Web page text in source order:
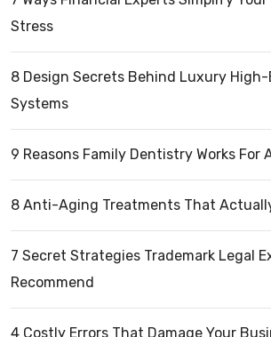
Stress
8 Design Secrets Behind Luxury High-
Systems
9 Reasons Family Dentistry Works For
8 Anti-Aging Treatments That
7 Secret Strategies Trademark Legal
Recommend
4 Costly Errors That Damage Your